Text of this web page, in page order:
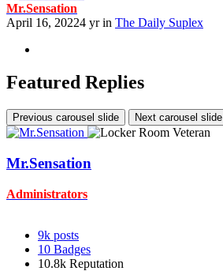
Mr.Sensation
April 16, 20224 yrin The Daily Suplex
Featured Replies
Previous carousel slide Next carousel slide
Mr.Sensation
Administrators
9k posts
10 Badges
10.8k Reputation